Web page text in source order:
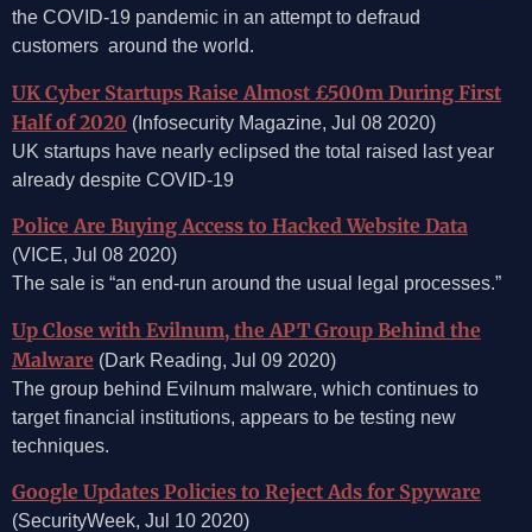
the COVID-19 pandemic in an attempt to defraud
customers around the world.
UK Cyber Startups Raise Almost £500m During First
Half of 2020 (Infosecurity Magazine, Jul 08 2020)
UK startups have nearly eclipsed the total raised last year
already despite COVID-19
Police Are Buying Access to Hacked Website Data
(VICE, Jul 08 2020)
The sale is “an end-run around the usual legal processes.”
Up Close with Evilnum, the APT Group Behind the
Malware (Dark Reading, Jul 09 2020)
The group behind Evilnum malware, which continues to
target financial institutions, appears to be testing new
techniques.
Google Updates Policies to Reject Ads for Spyware
(SecurityWeek, Jul 10 2020)